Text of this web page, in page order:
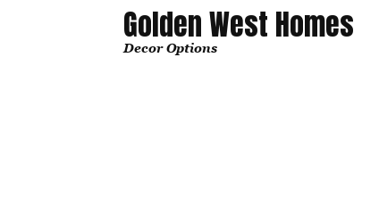
Golden West Homes
Decor Options